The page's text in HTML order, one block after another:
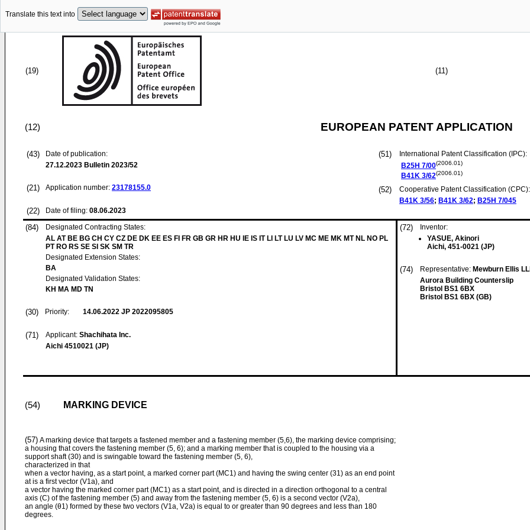
Translate this text into
(19) (11)
(12) EUROPEAN PATENT APPLICATION
(43)
Date of publication:
27.12.2023 Bulletin 2023/52
(21) Application number: 23178155.0
(22) Date of filing: 08.06.2023
(51)
International Patent Classification (IPC):
B25H 7/00(2006.01)
B41K 3/62(2006.01)
(52)
Cooperative Patent Classification (CPC):
B41K 3/56; B41K 3/62; B25H 7/045
(84)
Designated Contracting States:
AL AT BE BG CH CY CZ DE DK EE ES FI FR GB GR HR HU IE IS IT LI LT LU LV MC ME MK MT NL NO PL
PT RO RS SE SI SK SM TR
Designated Extension States:
BA
Designated Validation States:
KH MA MD TN
(30) Priority: 14.06.2022 JP 2022095805
(71) Applicant: Shachihata Inc.
Aichi 4510021 (JP)
(72)
Inventor:
YASUE, Akinori
Aichi, 451-0021 (JP)
(74) Representative: Mewburn Ellis
Aurora Building Counterslip
Bristol BS1 6BX
Bristol BS1 6BX (GB)
(54) MARKING DEVICE
(57) A marking device that targets a fastened member and a fastening member (5,6), the marking device comprising;
a housing that covers the fastening member (5, 6); and a marking member that is coupled to the housing via a
support shaft (30) and is swingable toward the fastening member (5, 6),
characterized in that
when a vector having, as a start point, a marked corner part (MC1) and having the swing center (31) as an end point
at is a first vector (V1a), and
a vector having the marked corner part (MC1) as a start point, and is directed in a direction orthogonal to a central
axis (C) of the fastening member (5) and away from the fastening member (5, 6) is a second vector (V2a),
an angle (θ1) formed by these two vectors (V1a, V2a) is equal to or greater than 90 degrees and less than 180
degrees.